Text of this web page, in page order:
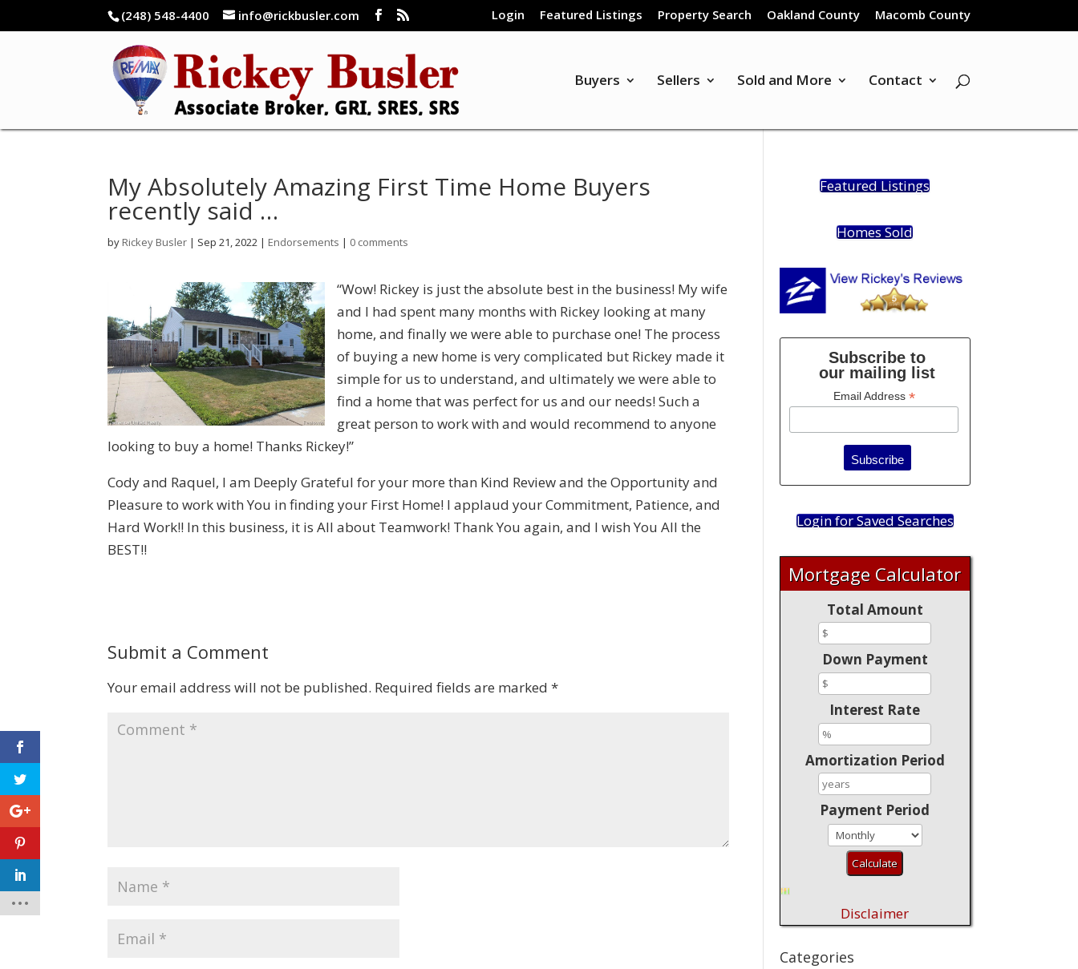
(248) 548-4400 info@rickbusler.com Login Featured Listings Property Search Oakland County Macomb County
Buyers Sellers Sold and More Contact
My Absolutely Amazing First Time Home Buyers
recently said …
by Rickey Busler | Sep 21, 2022 | Endorsements | 0 comments
“Wow! Rickey is just the absolute best in the business! My wife
and I had spent many months with Rickey looking at many
home, and finally we were able to purchase one! The process
of buying a new home is very complicated but Rickey made it
simple for us to understand, and ultimately we were able to
find a home that was perfect for us and our needs! Such a
great person to work with and would recommend to anyone
looking to buy a home! Thanks Rickey!”
Cody and Raquel, I am Deeply Grateful for your more than Kind Review and the Opportunity and
Pleasure to work with You in finding your First Home! I applaud your Commitment, Patience, and
Hard Work!! In this business, it is All about Teamwork! Thank You again, and I wish You All the
BEST!!
Submit a Comment
Your email address will not be published. Required fields are marked*
Featured Listings
Homes Sold
Subscribe to
our mailing list
Email Address *
Login for Saved Searches
Mortgage Calculator
Total Amount
Down Payment
Interest Rate
Amortization Period
Payment Period
Disclaimer
Categories